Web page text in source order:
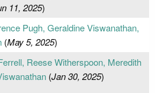
11, 2025)
Pugh, Geraldine Viswanathan,
(May 5, 2025)
Reese Witherspoon, Meredith
(Jan 30, 2025)